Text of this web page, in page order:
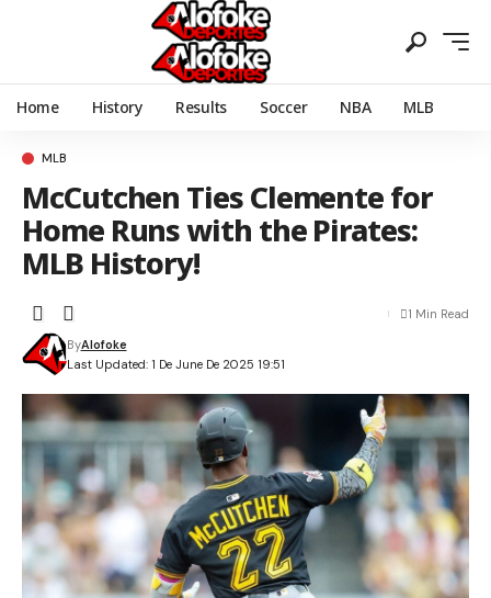
Home History Results Soccer NBA MLB
MLB
McCutchen Ties Clemente for
Home Runs with the Pirates:
MLB History!
Last Updated: 1 De June De 2025 19:51
ByAlofoke
1 Min Read